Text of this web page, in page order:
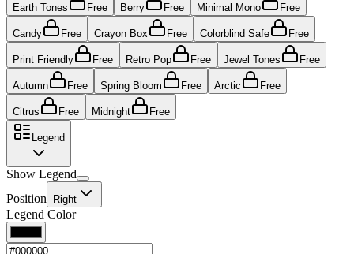
Earth Tones Free Berry Free Minimal Mono Free
Candy Free Crayon Box Free Colorblind Safe Free
Print Friendly Free Retro Pop Free Jewel Tones Free
Autumn Free Spring Bloom Free Arctic Free
Citrus Free Midnight Free
Legend
Show Legend
Position
Right
Legend Color